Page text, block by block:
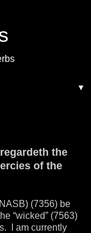
▼
regardeth the
of the
(7356) be
“wicked” (7563)
I am currently